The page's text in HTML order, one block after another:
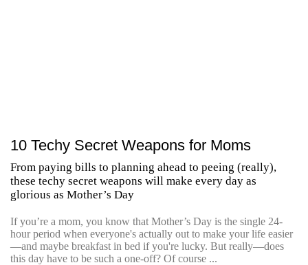
10 Techy Secret Weapons for Moms
From paying bills to planning ahead to peeing (really),
these techy secret weapons will make every day as
glorious as Mother’s Day
If you’re a mom, you know that Mother’s Day is the single 24-
hour period when everyone's actually out to make your life easier
—and maybe breakfast in bed if you're lucky. But really—does
this day have to be such a one-off? Of course ...